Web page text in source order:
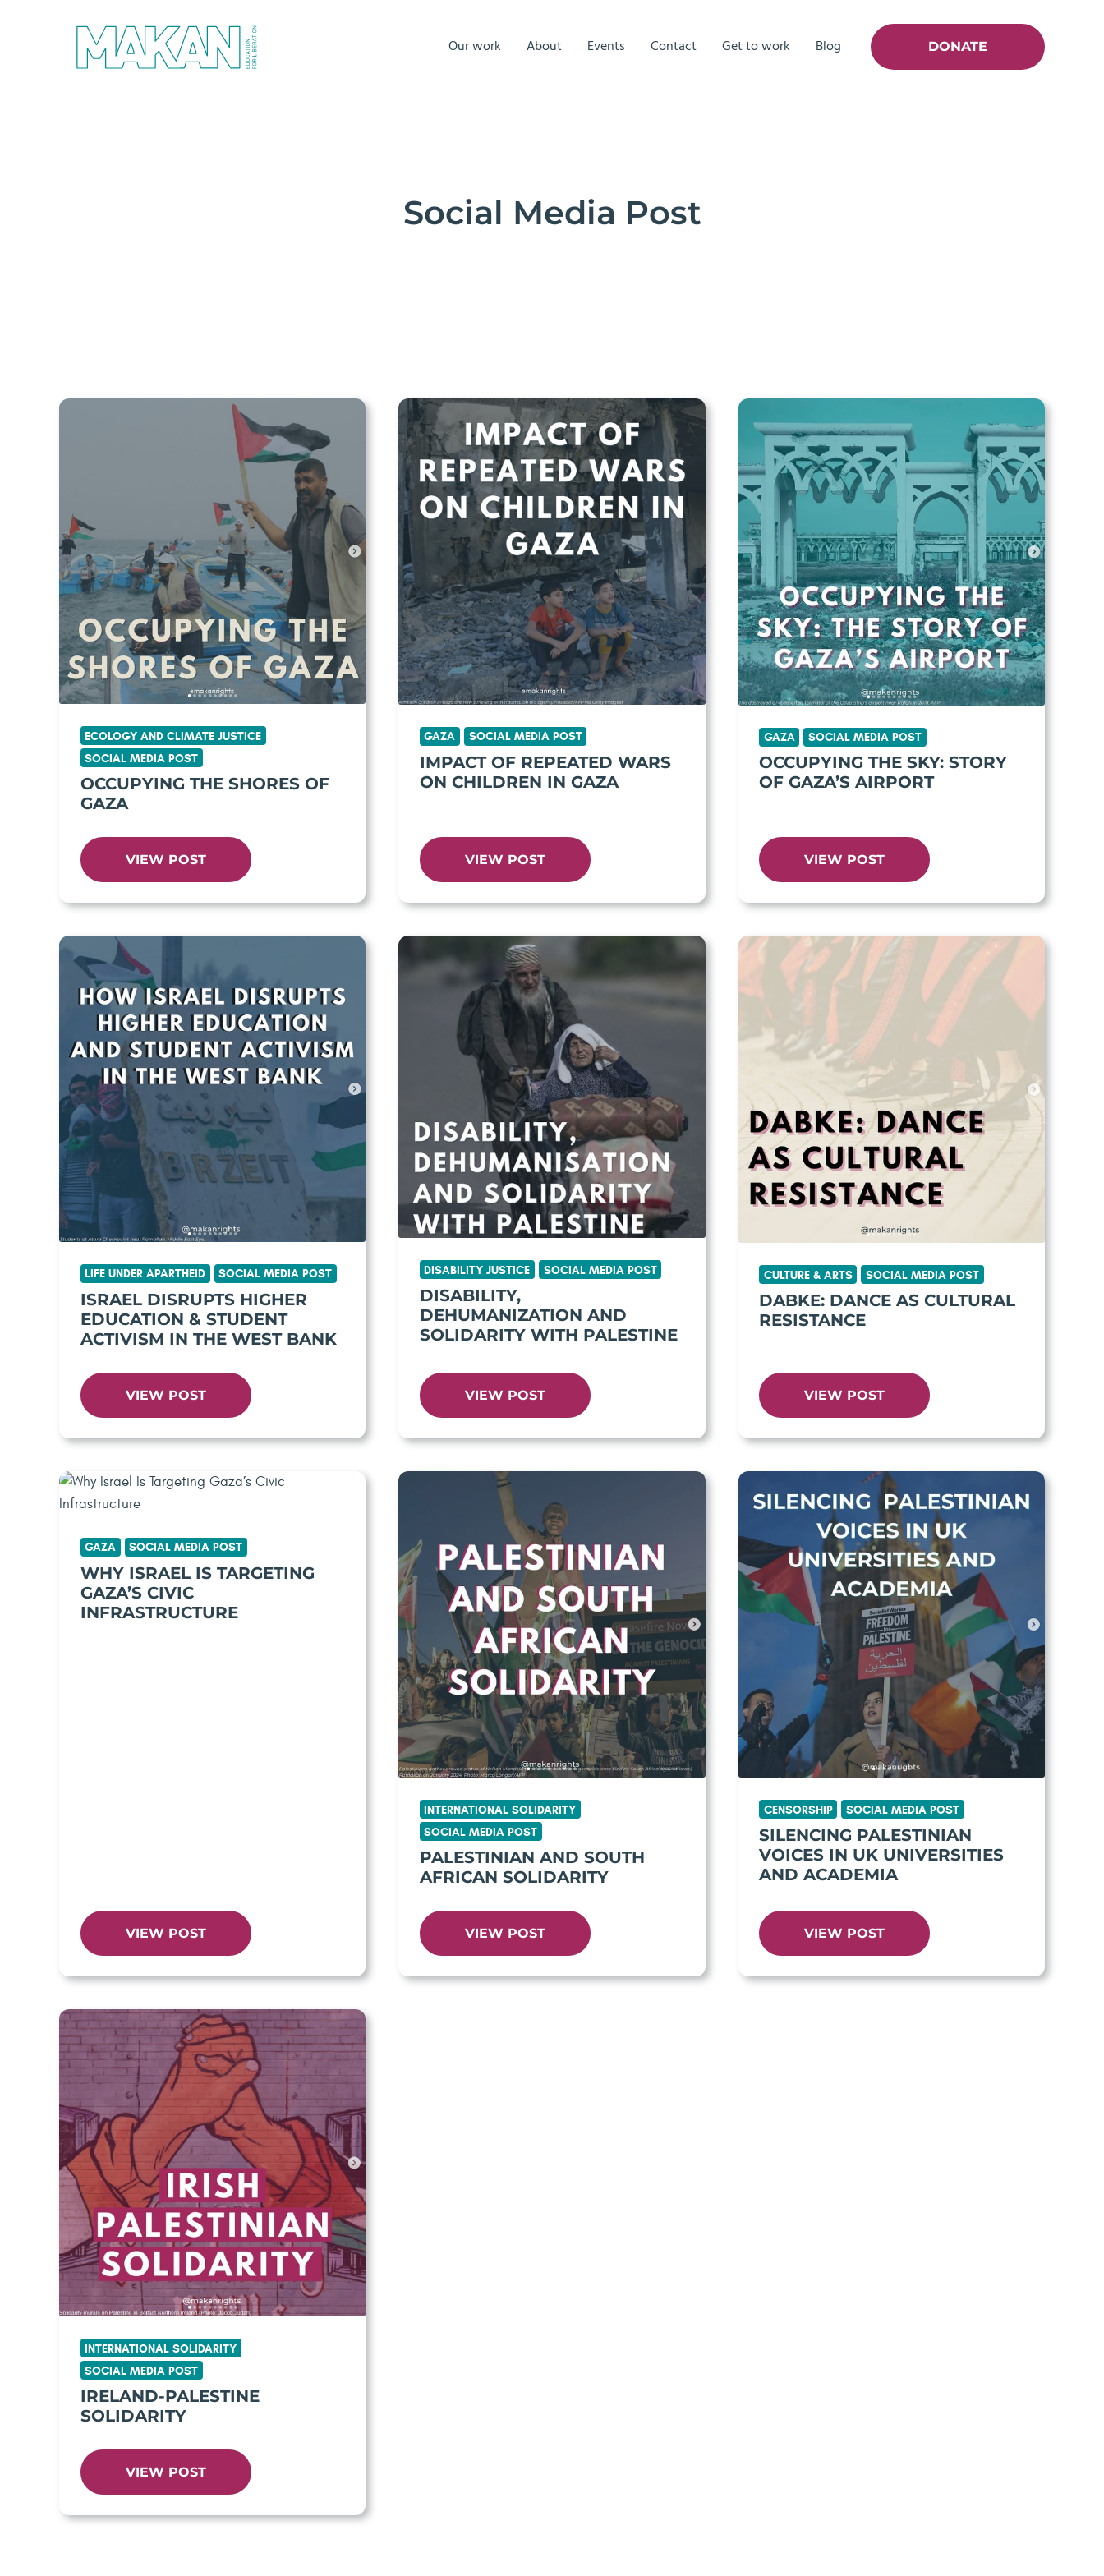
Our work About Events Contact Get to work Blog DONATE
Social Media Post
ECOLOGY AND CLIMATE JUSTICE
SOCIAL MEDIA POST
OCCUPYING THE SHORES OF
GAZA
VIEW POST
GAZA SOCIAL MEDIA POST
IMPACT OF REPEATED WARS
ON CHILDREN IN GAZA
VIEW POST
GAZA SOCIAL MEDIA POST
OCCUPYING THE SKY: STORY
OF GAZA’S AIRPORT
VIEW POST
LIFE UNDER APARTHEID SOCIAL MEDIA POST
ISRAEL DISRUPTS HIGHER
EDUCATION & STUDENT
ACTIVISM IN THE WEST BANK
VIEW POST
DISABILITY JUSTICE SOCIAL MEDIA POST
DISABILITY,
DEHUMANIZATION AND
SOLIDARITY WITH PALESTINE
VIEW POST
CULTURE & ARTS SOCIAL MEDIA POST
DABKE: DANCE AS CULTURAL
RESISTANCE
VIEW POST
GAZA SOCIAL MEDIA POST
WHY ISRAEL IS TARGETING
GAZA’S CIVIC
INFRASTRUCTURE
VIEW POST
INTERNATIONAL SOLIDARITY
SOCIAL MEDIA POST
PALESTINIAN AND SOUTH
AFRICAN SOLIDARITY
VIEW POST
CENSORSHIP SOCIAL MEDIA POST
SILENCING PALESTINIAN
VOICES IN UK UNIVERSITIES
AND ACADEMIA
VIEW POST
INTERNATIONAL SOLIDARITY
SOCIAL MEDIA POST
IRELAND-PALESTINE
SOLIDARITY
VIEW POST